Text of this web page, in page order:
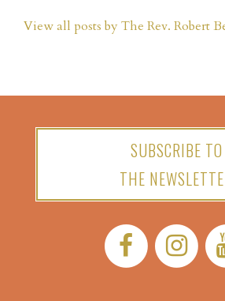
View all posts by The Rev. Robert
SUBSCRIBE TO
THE